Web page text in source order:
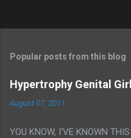
Popular posts from this blog
Hypertrophy Genital
August 07, 2011
YOU KNOW, I'VE KNOWN